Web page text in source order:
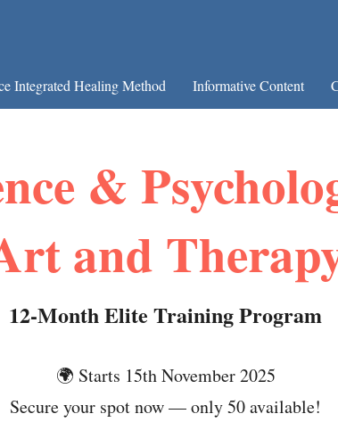
Integrated Healing Method Informative Content
&
and
12-Month Elite Training Program
🌍 Starts 15th November 2025
Secure your spot now — only 50 available!